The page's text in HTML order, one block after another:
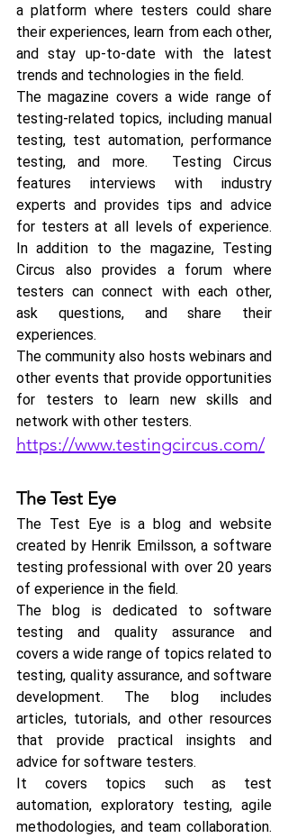
a platform where testers could share
their experiences, learn from each other,
and stay up-to-date with the latest
trends and technologies in the field.
The magazine covers a wide range of
testing-related topics, including manual
testing, test automation, performance
testing, and more.  Testing Circus
features interviews with industry
experts and provides tips and advice
for testers at all levels of experience.
In addition to the magazine, Testing
Circus also provides a forum where
testers can connect with each other,
ask questions, and share their
experiences.
The community also hosts webinars and
other events that provide opportunities
for testers to learn new skills and
network with other testers.
https://www.testingcircus.com/
The Test Eye
The Test Eye is a blog and website
created by Henrik Emilsson, a software
testing professional with over 20 years
of experience in the field.
The blog is dedicated to software
testing and quality assurance and
covers a wide range of topics related to
testing, quality assurance, and software
development. The blog includes
articles, tutorials, and other resources
that provide practical insights and
advice for software testers.
It covers topics such as test
automation, exploratory testing, agile
methodologies, and team collaboration.